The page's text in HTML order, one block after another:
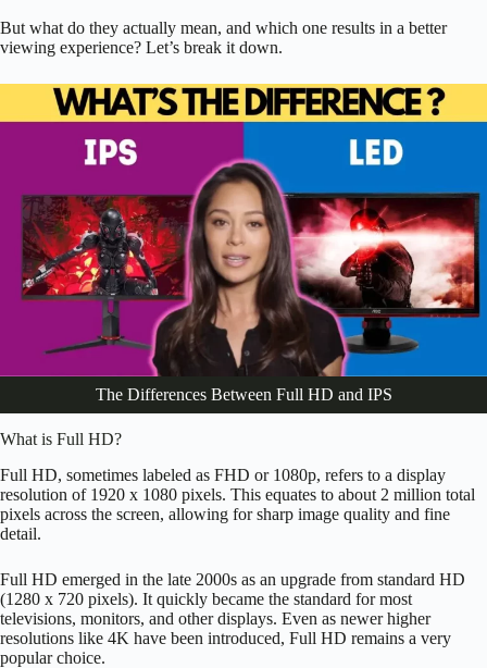
But what do they actually mean, and which one results in a better
viewing experience? Let’s break it down.
The Differences Between Full HD and IPS
What is Full HD?
Full HD, sometimes labeled as FHD or 1080p, refers to a display
resolution of 1920 x 1080 pixels. This equates to about 2 million total
pixels across the screen, allowing for sharp image quality and fine
detail.
Full HD emerged in the late 2000s as an upgrade from standard HD
(1280 x 720 pixels). It quickly became the standard for most
televisions, monitors, and other displays. Even as newer higher
resolutions like 4K have been introduced, Full HD remains a very
popular choice.